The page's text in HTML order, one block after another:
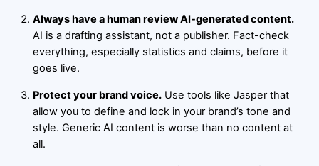
Always have a human review AI-generated content.
AI is a drafting assistant, not a publisher. Fact-check
everything, especially statistics and claims, before it
goes live.
Protect your brand voice.Use tools like Jasper that
allow you to define and lock in your brand’s tone and
style. Generic AI content is worse than no content at
all.